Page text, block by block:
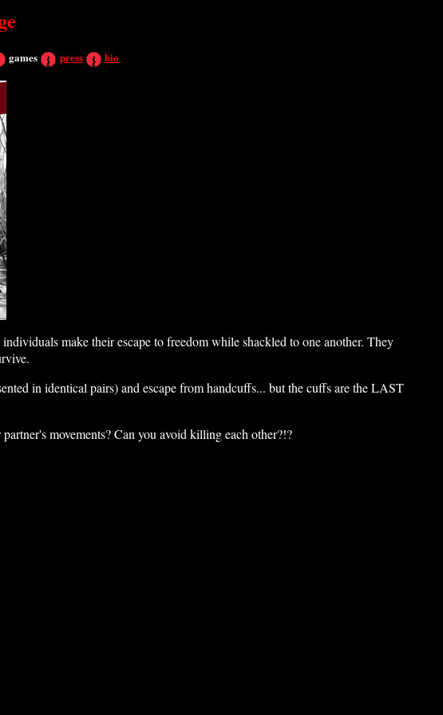
games press bio
make their escape to freedom while shackled to one another. They
in identical pairs) and escape from handcuffs... but the cuffs are the LAST
movements? Can you avoid killing each other?!?